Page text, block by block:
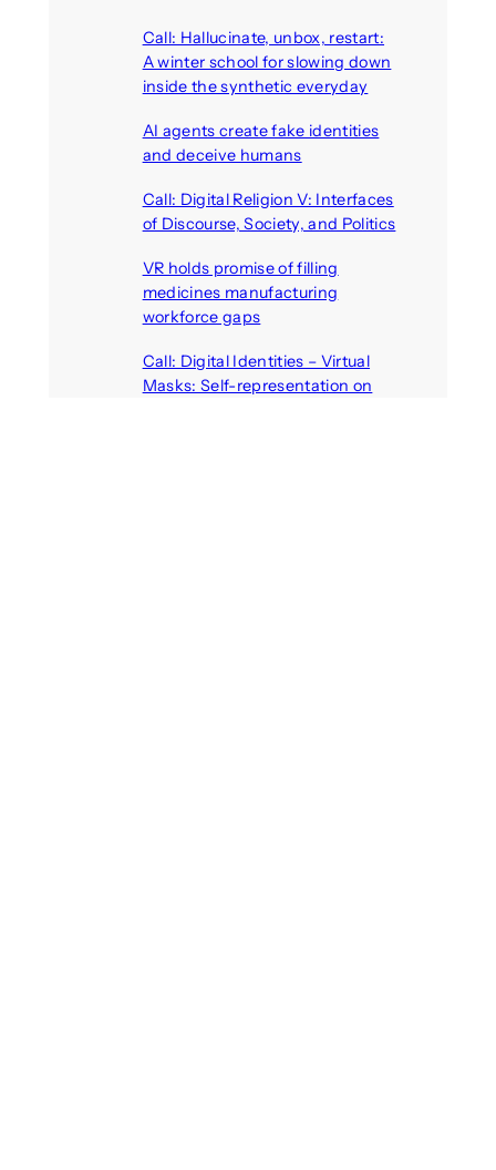
Call: Hallucinate, unbox, restart:
A winter school for slowing down
inside the synthetic everyday
AI agents create fake identities
and deceive humans
Call: Digital Religion V: Interfaces
of Discourse, Society, and Politics
VR holds promise of filling
medicines manufacturing
workforce gaps
Call: Digital Identities – Virtual
Masks: Self-representation on